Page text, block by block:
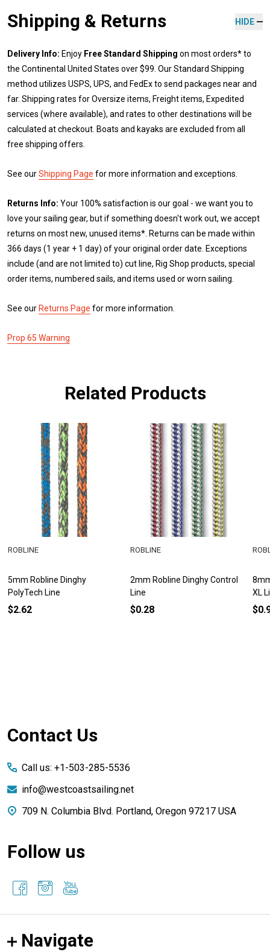
Shipping & Returns HIDE
Delivery Info: Enjoy Free Standard Shipping on most orders* to
the Continental United States over $99. Our Standard Shipping
method utilizes USPS, UPS, and FedEx to send packages near and
far. Shipping rates for Oversize items, Freight items, Expedited
services (where available), and rates to other destinations will be
calculated at checkout. Boats and kayaks are excluded from all
free shipping offers.
See ourShipping Page for more information and exceptions.
Returns Info: Your 100% satisfaction is our goal - we want you to
love your sailing gear, but if something doesn't work out, we accept
returns on most new, unused items*. Returns can be made within
366 days (1 year + 1 day) of your original order date. Exceptions
include (and are not limited to) cut line, Rig Shop products, special
order items, numbered sails, and items used or worn sailing.
See ourReturns Page for more information.
Prop 65 Warning
Related Products
5mm Robline Dinghy
PolyTech Line
ROBLINE
$2.62
2mm Robline Dinghy Control
Line
ROBLINE
$0.28
XL
Footer
Contact Us
Call us: +1-503-285-5536
info@westcoastsailing.net
709 N. Columbia Blvd. Portland, Oregon 97217 USA
Follow us
Navigate